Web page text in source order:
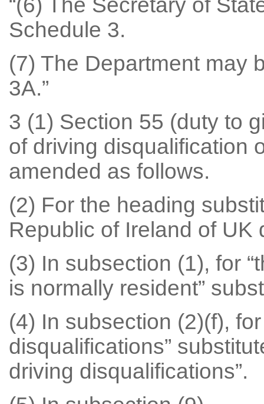
“(6) The Secretary of
Schedule 3.
(7) The Department may
3A.”
3 (1) Section 55 (duty to
of driving disqualification
amended as follows.
(2) For the heading
Republic of Ireland of UK
(3) In subsection (1), for
is normally resident”
(4) In subsection (2)(f),
disqualifications”
driving disqualifications”.